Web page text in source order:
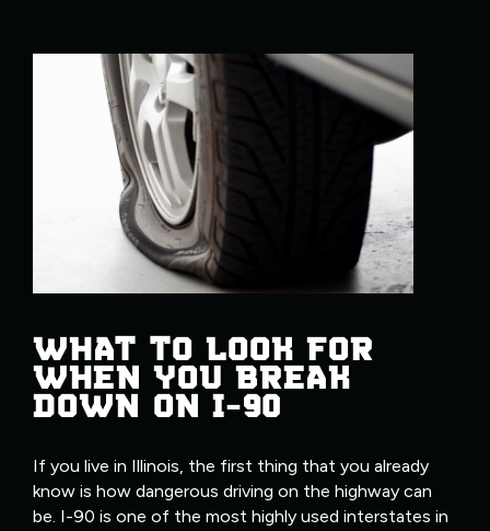
WHAT TO LOOK FOR
WHEN YOU BREAK
DOWN ON I-90
If you live in Illinois, the first thing that you already
know is how dangerous driving on the highway can
be. I-90 is one of the most highly used interstates in